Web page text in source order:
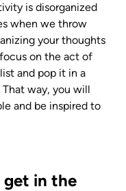
is disorganized
when we throw
your thoughts
on the act of
and pop it in a
That way, you will
and be inspired to
get in the